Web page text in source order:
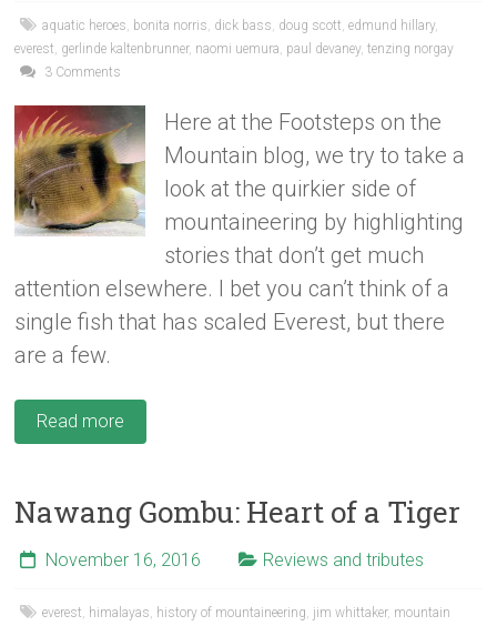
aquatic heroes bonita norris dick bass doug scott ,edmund hillary,
everest gerlinde kaltenbrunner, naomi uemura paul devaney,tenzing norgay
3 Comments
Here at the Footsteps on the
Mountain blog, we try to take a
look at the quirkier side of
mountaineering by highlighting
stories that don’t get much
attention elsewhere. I bet you can’t think of a
single fish that has scaled Everest, but there
are a few.
Read more
Nawang Gombu: Heart of a Tiger
November 16, 2016 Reviews and tributes
everest himalayas history of mountaineering jim whittaker, mountain